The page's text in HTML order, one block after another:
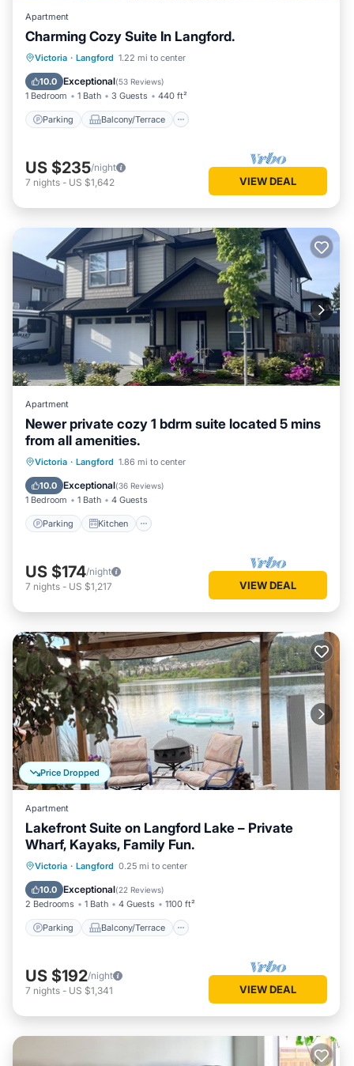
Apartment
Charming Cozy Suite In Langford.
Victoria · Langford 1.22 mi to center
10.0 Exceptional(53 Reviews)
1 Bedroom 1 Bath 3 Guests 440 ft²
Parking Balcony/Terrace
Parking Balcony/Terrace
Air Conditioner
US $235/night
7 nights - US $1,642 VIEW DEAL
Apartment
Newer private cozy 1 bdrm suite located 5 mins
from all amenities.
Victoria · Langford 1.86 mi to center
10.0 Exceptional(36 Reviews)
1 Bedroom 1 Bath 4 Guests
Parking Kitchen
Parking Kitchen
Child Friendly
US $174/night
7 nights - US $1,217 VIEW DEAL
Price Dropped
Apartment
Lakefront Suite on Langford Lake – Private
Wharf, Kayaks, Family Fun.
Victoria · Langford 0.25 mi to center
10.0 Exceptional(22 Reviews)
2 Bedrooms 1 Bath 4 Guests 1100 ft²
Parking Balcony/Terrace
Parking Balcony/Terrace
Internet
US $192/night
7 nights - US $1,341 VIEW DEAL